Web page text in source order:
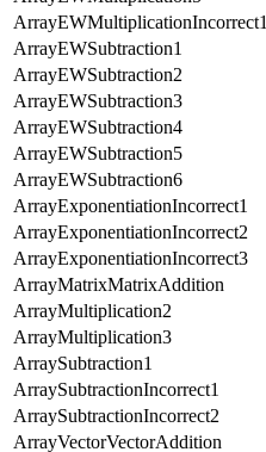
ArrayEWMultiplicationIncorrect1
ArrayEWSubtraction1
ArrayEWSubtraction2
ArrayEWSubtraction3
ArrayEWSubtraction4
ArrayEWSubtraction5
ArrayEWSubtraction6
ArrayExponentiationIncorrect1
ArrayExponentiationIncorrect2
ArrayExponentiationIncorrect3
ArrayMatrixMatrixAddition
ArrayMultiplication2
ArrayMultiplication3
ArraySubtraction1
ArraySubtractionIncorrect1
ArraySubtractionIncorrect2
ArrayVectorVectorAddition